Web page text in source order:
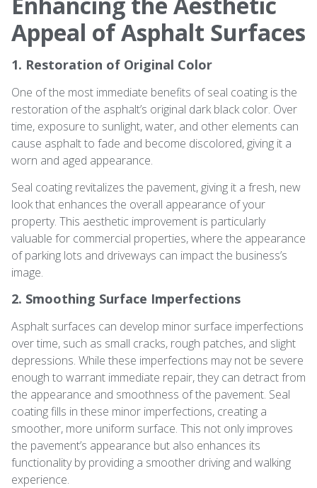
Appeal of Asphalt Surfaces
1. Restoration of Original Color
One of the most immediate benefits of seal coating is the
restoration of the asphalt’s original dark black color. Over
time, exposure to sunlight, water, and other elements can
cause asphalt to fade and become discolored, giving it a
worn and aged appearance.
Seal coating revitalizes the pavement, giving it a fresh, new
look that enhances the overall appearance of your
property. This aesthetic improvement is particularly
valuable for commercial properties, where the appearance
of parking lots and driveways can impact the business’s
image.
2. Smoothing Surface Imperfections
Asphalt surfaces can develop minor surface imperfections
over time, such as small cracks, rough patches, and slight
depressions. While these imperfections may not be severe
enough to warrant immediate repair, they can detract from
the appearance and smoothness of the pavement. Seal
coating fills in these minor imperfections, creating a
smoother, more uniform surface. This not only improves
the pavement’s appearance but also enhances its
functionality by providing a smoother driving and walking
experience.